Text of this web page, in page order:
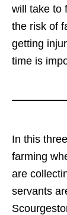
will take to
the risk of
getting
time is
In this
farming
are
servants